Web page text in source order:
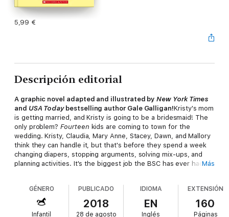
5,99 €
Descripción editorial
A graphic novel adapted and illustrated byNew York Times
and USA Todaybestselling author Gale Galligan!Kristy's mom
is getting married, and Kristy is going to be a bridesmaid! The
only problem?Fourteen kids are coming to town for the
wedding. Kristy, Claudia, Mary Anne, Stacey, Dawn, and Mallory
think they can handle it, but that's before they spend a week
changing diapers, stopping arguments, solving mix-ups, and
planning activities. It's the biggest job the BSC has ever had,Más
GÉNERO
Infantil
PUBLICADO
2018
28 de agosto
IDIOMA
EN
Inglés
EXTENSIÓN
160
Páginas